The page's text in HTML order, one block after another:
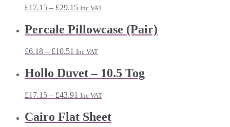
£17.15 – £29.15Price
£17.15
through
Inc VAT
Percale Pillowcase (Pair)
£6.18 – £10.51 Price
£6.18
through
Inc VAT
Hollo Duvet – 10.5 Tog
£17.15 – £43.91 Price
£17.15
through
Inc VAT
Cairo Flat Sheet